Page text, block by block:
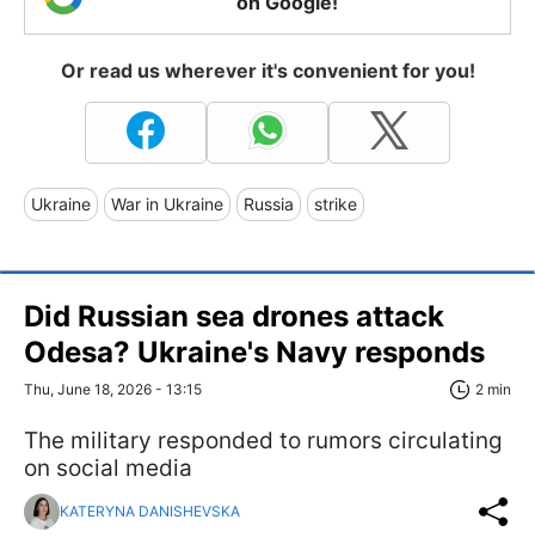
Or read us wherever it's convenient for you!
Ukraine War in Ukraine Russia strike
Did Russian sea drones attack
Odesa? Ukraine's Navy responds
Thu, June 18, 2026 - 13:15 2 min
The military responded to rumors circulating
on social media
KATERYNA DANISHEVSKA